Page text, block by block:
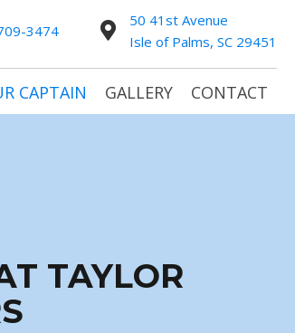
3474
50 41st Avenue
Isle of Palms, SC 29451
CAPTAIN GALLERY CONTACT
TAYLOR